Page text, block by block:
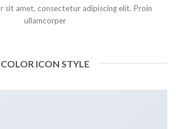
sit amet, consectetur adipiscing elit. Proin
ullamcorper
COLOR ICON STYLE